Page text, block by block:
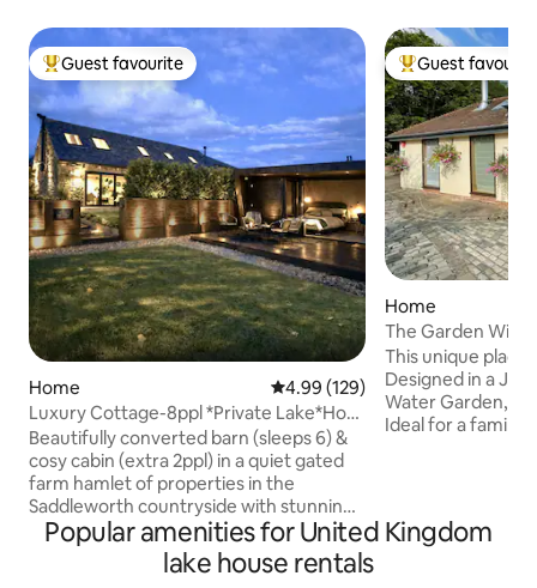
Top guest favourite
Guest favourite
Home 4.99 out of 5 average rating,
4.99 (129)
Luxury Cottage-8ppl *Private Lake*Hot
Tub *Animals
Beautifully converted barn (sleeps 6) &
cosy cabin (extra 2ppl) in a quiet gated
farm hamlet of properties in the
Saddleworth countryside with stunning
views ✶ Enjoy your own wood fired hot
tub, fire pit, private woodland & lake ✶
Friendly farm animals, pygmy goats &
Top guest
Guest
Home
The Garden Wing
tranquil place
This unique place
Designed in a
Water Garden,
Ideal for a family
unuseable
photos). If in any
Popular amenities for United Kingdom
lake house rentals